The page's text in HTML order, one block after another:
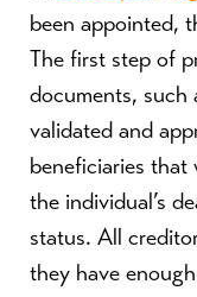
been appointed,
The first step of
documents,
validated and
beneficiaries
the individual’s
status. All
they have